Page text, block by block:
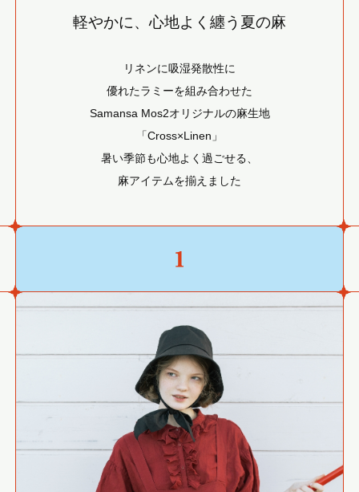
軽やかに、心地よく纏う夏の麻
リネンに吸湿発散性に
優れたラミーを組み合わせた
Samansa Mos2オリジナルの麻生地
「Cross×Linen」
暑い季節も心地よく過ごせる、
麻アイテムを揃えました